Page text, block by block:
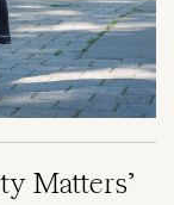
Matters’